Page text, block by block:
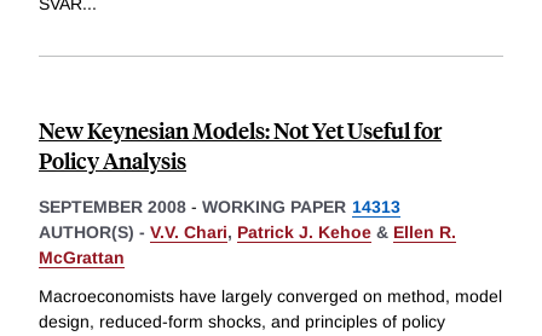
SVAR...
New Keynesian Models: Not Yet Useful for
Policy Analysis
SEPTEMBER 2008 - WORKING PAPER 14313
AUTHOR(S) - V.V. Chari, Patrick J. Kehoe & Ellen R.
McGrattan
Macroeconomists have largely converged on method, model
design, reduced-form shocks, and principles of policy